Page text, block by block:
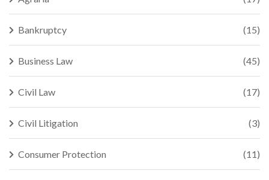
Bankruptcy (15)
Business Law (45)
Civil Law (17)
Civil Litigation (3)
Consumer Protection (11)